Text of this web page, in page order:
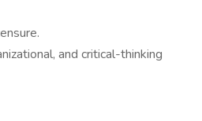
and critical-thinking